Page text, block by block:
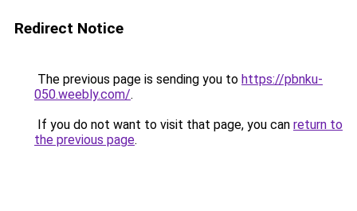
Redirect Notice
The previous page is sending you to https://pbnku-
050.weebly.com/.
If you do not want to visit that page, you can return to
the previous page.